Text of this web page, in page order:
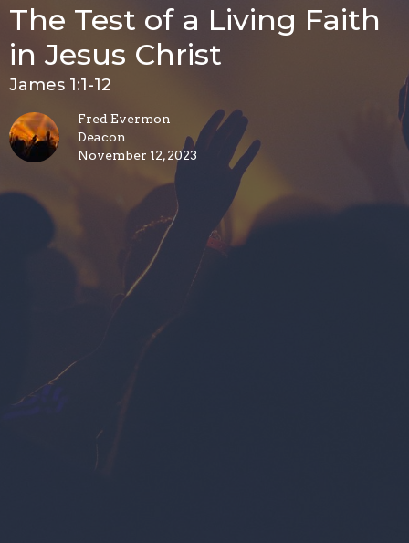
The Test of a Living Faith
in Jesus Christ
James 1:1-12
Fred Evermon
Deacon
November 12, 2023